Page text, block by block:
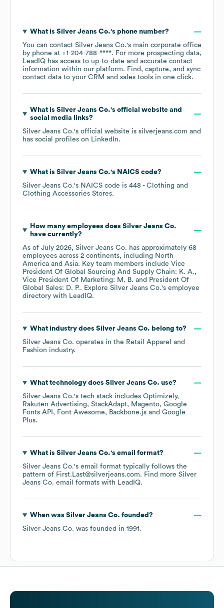
What is Silver Jeans Co.'s phone number?
You can contact Silver Jeans Co.'s main corporate office
by phone at +1-204-788-****. For more prospecting data,
LeadIQ has access to up-to-date and accurate contact
information within our platform. Find, capture, and sync
contact data to your CRM and sales tools in one click.
What is Silver Jeans Co.'s official website and
social media links?
Silver Jeans Co.'s official website is silverjeans.com and
has social profiles on LinkedIn.
What is Silver Jeans Co.'s NAICS code?
Silver Jeans Co.'s NAICS code is 448 - Clothing and
Clothing Accessories Stores.
How many employees does Silver Jeans Co.
have currently?
As of July 2026, Silver Jeans Co. has approximately 68
employees across 2 continents, including North
America
Asia. Key team members include Vice
President Of Global Sourcing And Supply Chain: K. A.
Vice President Of Marketing: M. B.
President Of
Global Sales: D. P.. Explore Silver Jeans Co.'s employee
directory with LeadIQ.
What industry does Silver Jeans Co. belong to?
Silver Jeans Co. operates in the Retail Apparel and
Fashion industry.
What technology does Silver Jeans Co. use?
Silver Jeans Co.'s tech stack includes Optimizely
Rakuten Advertising
StackAdapt Magento Google
Fonts API
Font Awesome Backbone.js
Google
Plus.
What is Silver Jeans Co.'s email format?
Silver Jeans Co.'s email format typically follows the
pattern of First.Last@silverjeans.com. Find more Silver
Jeans Co. email formats with LeadIQ.
When was Silver Jeans Co. founded?
Silver Jeans Co. was founded in 1991 .